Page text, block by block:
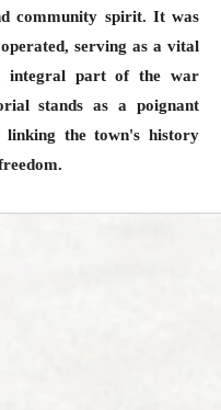
community spirit. It was
serving as a vital
integral part of the war
stands as a poignant
linking the town's history